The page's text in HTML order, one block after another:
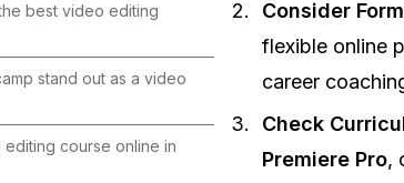
best video editing
stand out as a video
course online in
Consider
flexible online
career
Check
Premiere Pro,